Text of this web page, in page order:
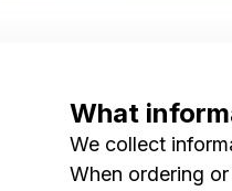
What
We collect
When ordering